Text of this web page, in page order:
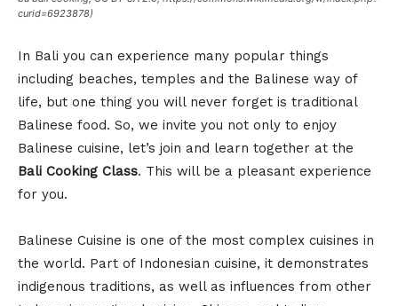
curid=6923878)
In Bali you can experience many popular things
including beaches, temples and the Balinese way of
life, but one thing you will never forget is traditional
Balinese food. So, we invite you not only to enjoy
Balinese cuisine, let’s join and learn together at the
Bali Cooking Class. This will be a pleasant experience
for you.
Balinese Cuisine is one of the most complex cuisines in
the world. Part of Indonesian cuisine, it demonstrates
indigenous traditions, as well as influences from other